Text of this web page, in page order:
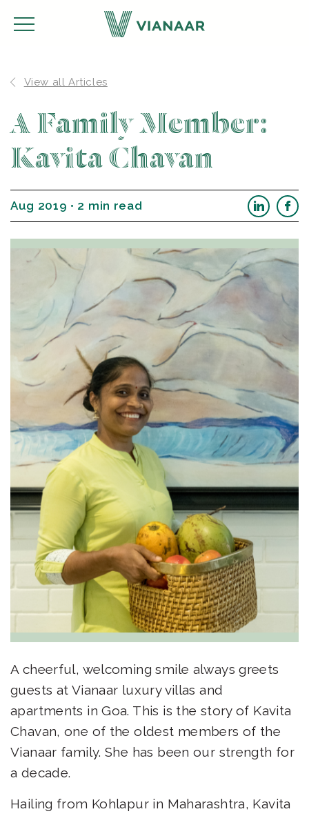
View all Articles
A Family Member:
Kavita Chavan
Aug 2019 • 2 min read
A cheerful, welcoming smile always greets
guests at Vianaar luxury villas and
apartments in Goa. This is the story of Kavita
Chavan, one of the oldest members of the
Vianaar family. She has been our strength for
a decade.
Hailing from Kohlapur in Maharashtra, Kavita